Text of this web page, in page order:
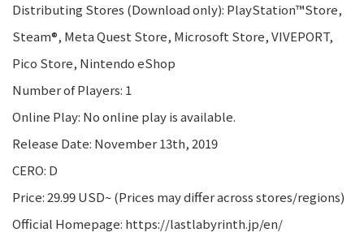
Distributing Stores (Download only): PlayStation™Store,
Steam®, Meta Quest Store, Microsoft Store, VIVEPORT,
Pico Store, Nintendo eShop
Number of Players: 1
Online Play: No online play is available.
Release Date: November 13th, 2019
CERO: D
Price: 29.99 USD~ (Prices may differ across stores/regions)
Official Homepage: https://lastlabyrinth.jp/en/